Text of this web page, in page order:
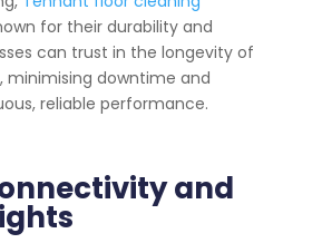
for their durability and
can trust in the longevity of
minimising downtime and
reliable performance.
and